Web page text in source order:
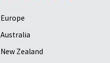
Europe
Australia
New Zealand